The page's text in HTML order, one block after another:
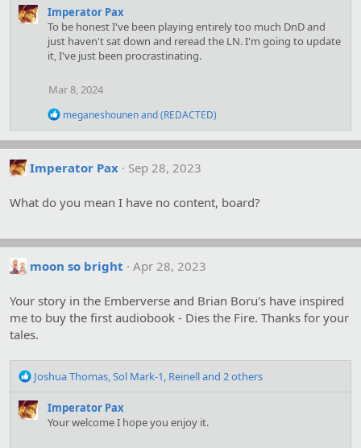
a
c
Imperator Pax
To be honest I've been playing entirely too much DnD and
just haven't sat down and reread the LN. I'm going to update
it, I've just been procrastinating.
Mar 8, 2024
R
a
c
t
n
meganeshounenand(REDACTED)
Imperator Pax Sep 28, 2023
What do you mean I have no content, board?
moon so bright Apr 28, 2023
Your story in the Emberverse and Brian Boru's have inspired
me to buy the first audiobook - Dies the Fire. Thanks for your
tales.
R
a
c
Joshua Thomas,Sol Mark-1, Reinelland 2 others
Imperator Pax
Your welcome I hope you enjoy it.